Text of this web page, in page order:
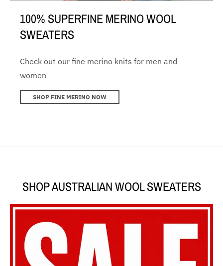
100% SUPERFINE MERINO WOOL
SWEATERS
Check out our fine merino knits for men and
women
SHOP FINE MERINO NOW
SHOP AUSTRALIAN WOOL SWEATERS
SHOP SALE